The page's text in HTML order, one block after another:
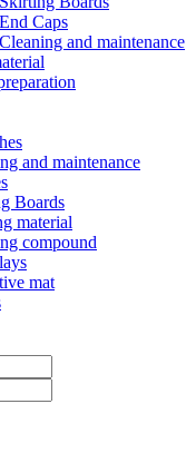
End Caps
Cleaning and maintenance
and maintenance
Boards
material
compound
mat